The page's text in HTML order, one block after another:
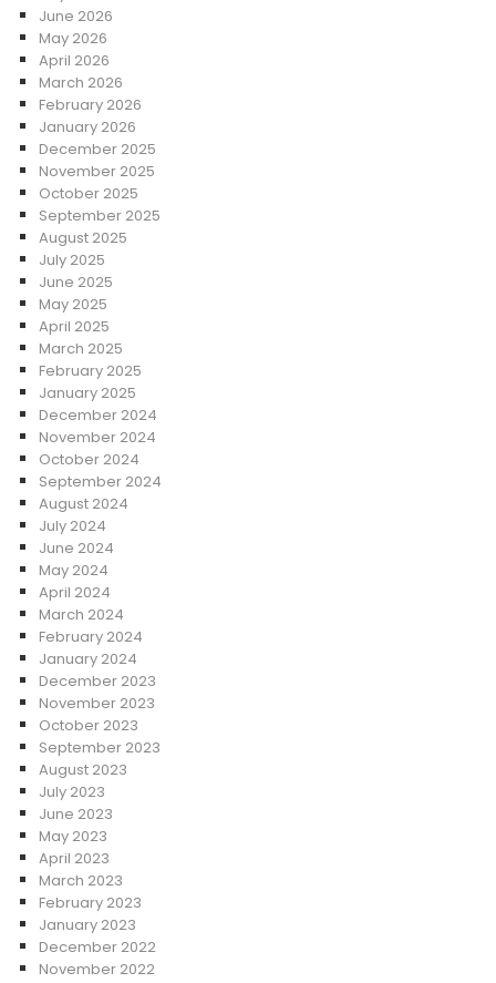
June 2026
May 2026
April 2026
March 2026
February 2026
January 2026
December 2025
November 2025
October 2025
September 2025
August 2025
July 2025
June 2025
May 2025
April 2025
March 2025
February 2025
January 2025
December 2024
November 2024
October 2024
September 2024
August 2024
July 2024
June 2024
May 2024
April 2024
March 2024
February 2024
January 2024
December 2023
November 2023
October 2023
September 2023
August 2023
July 2023
June 2023
May 2023
April 2023
March 2023
February 2023
January 2023
December 2022
November 2022